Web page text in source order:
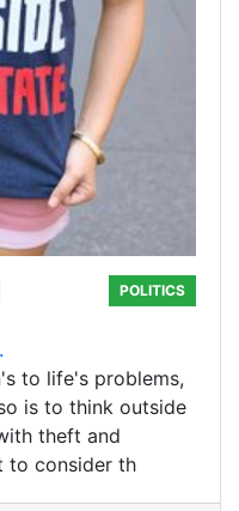
POLITICS
to life's problems,
is to think outside
theft and
to consider th